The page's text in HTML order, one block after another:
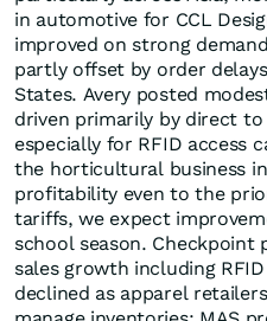
in automotive for CCL
improved on strong
partly offset by order
States. Avery posted
driven primarily by direct
especially for RFID access
the horticultural business
profitability even to the
tariffs, we expect
school season. Checkpoint
sales growth including
declined as apparel